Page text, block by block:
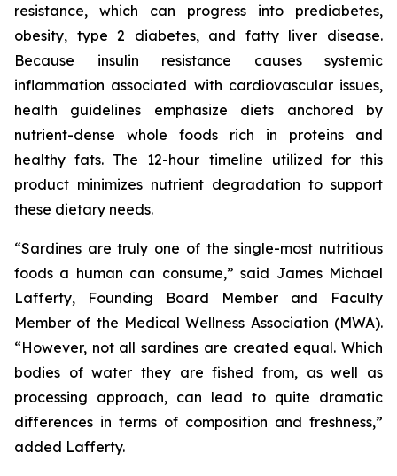
resistance, which can progress into prediabetes,
obesity, type 2 diabetes, and fatty liver disease.
Because insulin resistance causes systemic
inflammation associated with cardiovascular issues,
health guidelines emphasize diets anchored by
nutrient-dense whole foods rich in proteins and
healthy fats. The 12-hour timeline utilized for this
product minimizes nutrient degradation to support
these dietary needs.
“Sardines are truly one of the single-most nutritious
foods a human can consume,” said James Michael
Lafferty, Founding Board Member and Faculty
Member of the Medical Wellness Association (MWA).
“However, not all sardines are created equal. Which
bodies of water they are fished from, as well as
processing approach, can lead to quite dramatic
differences in terms of composition and freshness,”
added Lafferty.